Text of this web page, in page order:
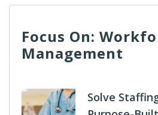
Focus On:
Management
Solve